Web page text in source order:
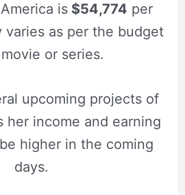
is$54,774 per
varies as per the budget
or series.
upcoming projects of
her income and earning
higher in the coming
days.